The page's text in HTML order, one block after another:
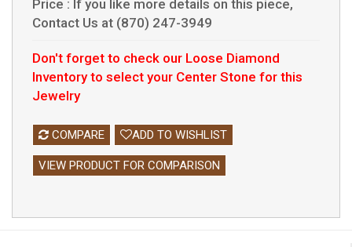
Price : If you like more details on this piece,
Contact Us at (870) 247-3949
Don't forget to check our Loose Diamond
Inventory to select your Center Stone for this
Jewelry
COMPARE ADD TO WISHLIST
VIEW PRODUCT FOR COMPARISON